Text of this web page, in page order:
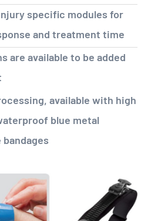
specific modules for
and treatment time
are available to be added
available with high
blue metal